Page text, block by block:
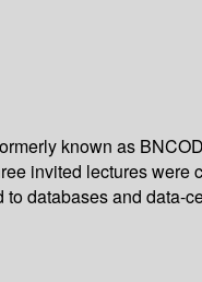
known as
invited lectures were
databases and data-